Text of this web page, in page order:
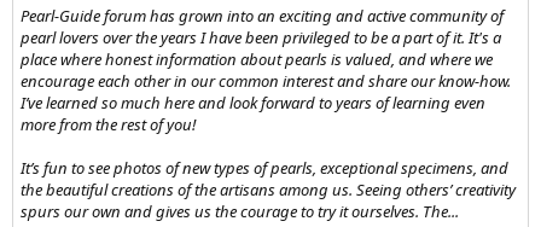
Pearl-Guide forum has grown into an exciting and active community of
pearl lovers over the years I have been privileged to be a part of it. It's a
place where honest information about pearls is valued, and where we
encourage each other in our common interest and share our know-how.
I’ve learned so much here and look forward to years of learning even
more from the rest of you!
It’s fun to see photos of new types of pearls, exceptional specimens, and
the beautiful creations of the artisans among us. Seeing others’ creativity
spurs our own and gives us the courage to try it ourselves. The...